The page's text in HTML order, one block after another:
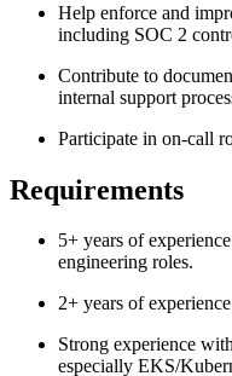
Help enforce and
including SOC 2
Contribute to
internal support
Participate in on-call
Requirements
5+ years of
engineering roles.
2+ years of
Strong experience
especially EKS/